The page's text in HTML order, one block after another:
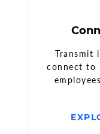
Transmit
connect to